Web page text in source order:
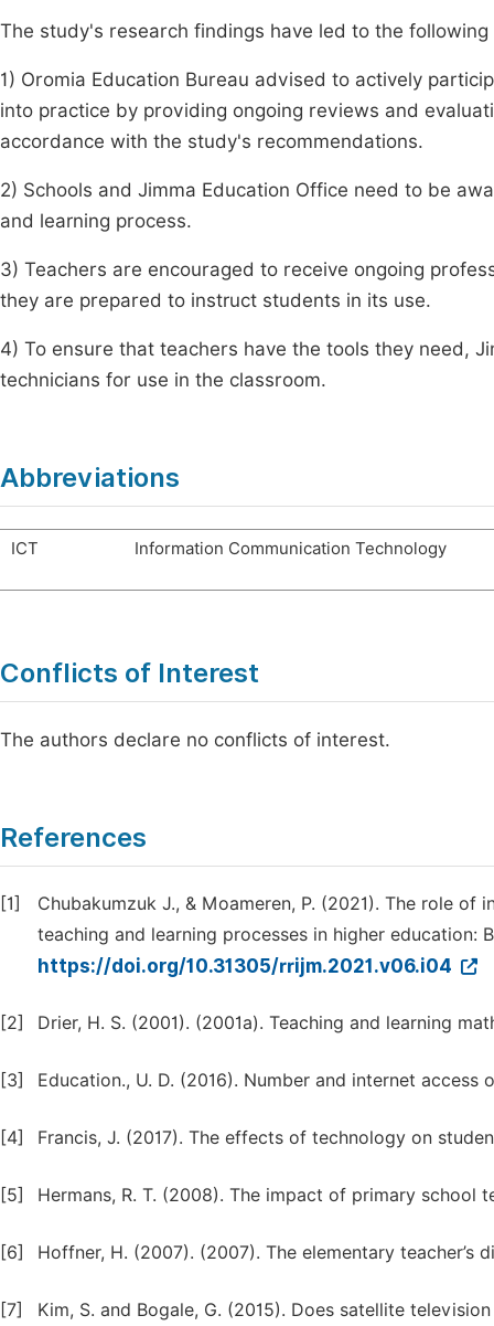
The study's research findings have led to the
1) Oromia Education Bureau advised to actively
into practice by providing ongoing reviews and
accordance with the study's recommendations.
2) Schools and Jimma Education Office need to be
and learning process.
3) Teachers are encouraged to receive ongoing
they are prepared to instruct students in its use.
4) To ensure that teachers have the tools they need,
technicians for use in the classroom.
Abbreviations
ICT Information Communication Technology
Conflicts of Interest
The authors declare no conflicts of interest.
References
[1]
Chubakumzuk J., & Moameren, P. (2021). The role
teaching and learning processes in higher education:
https://doi.org/10.31305/rrijm.2021.v06.i04
[2] Drier, H. S. (2001). (2001a). Teaching and learning
[3] Education., U. D. (2016). Number and internet
[4] Francis, J. (2017). The effects of technology on
[5] Hermans, R. T. (2008). The impact of primary school
[6] Hoffner, H. (2007). (2007). The elementary teacher’s
[7] Kim, S. and Bogale, G. (2015). Does satellite